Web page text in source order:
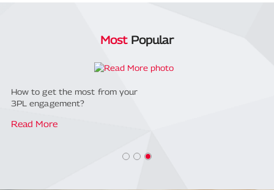
Most Popular
How to get the most from your
3PL engagement?
Read More